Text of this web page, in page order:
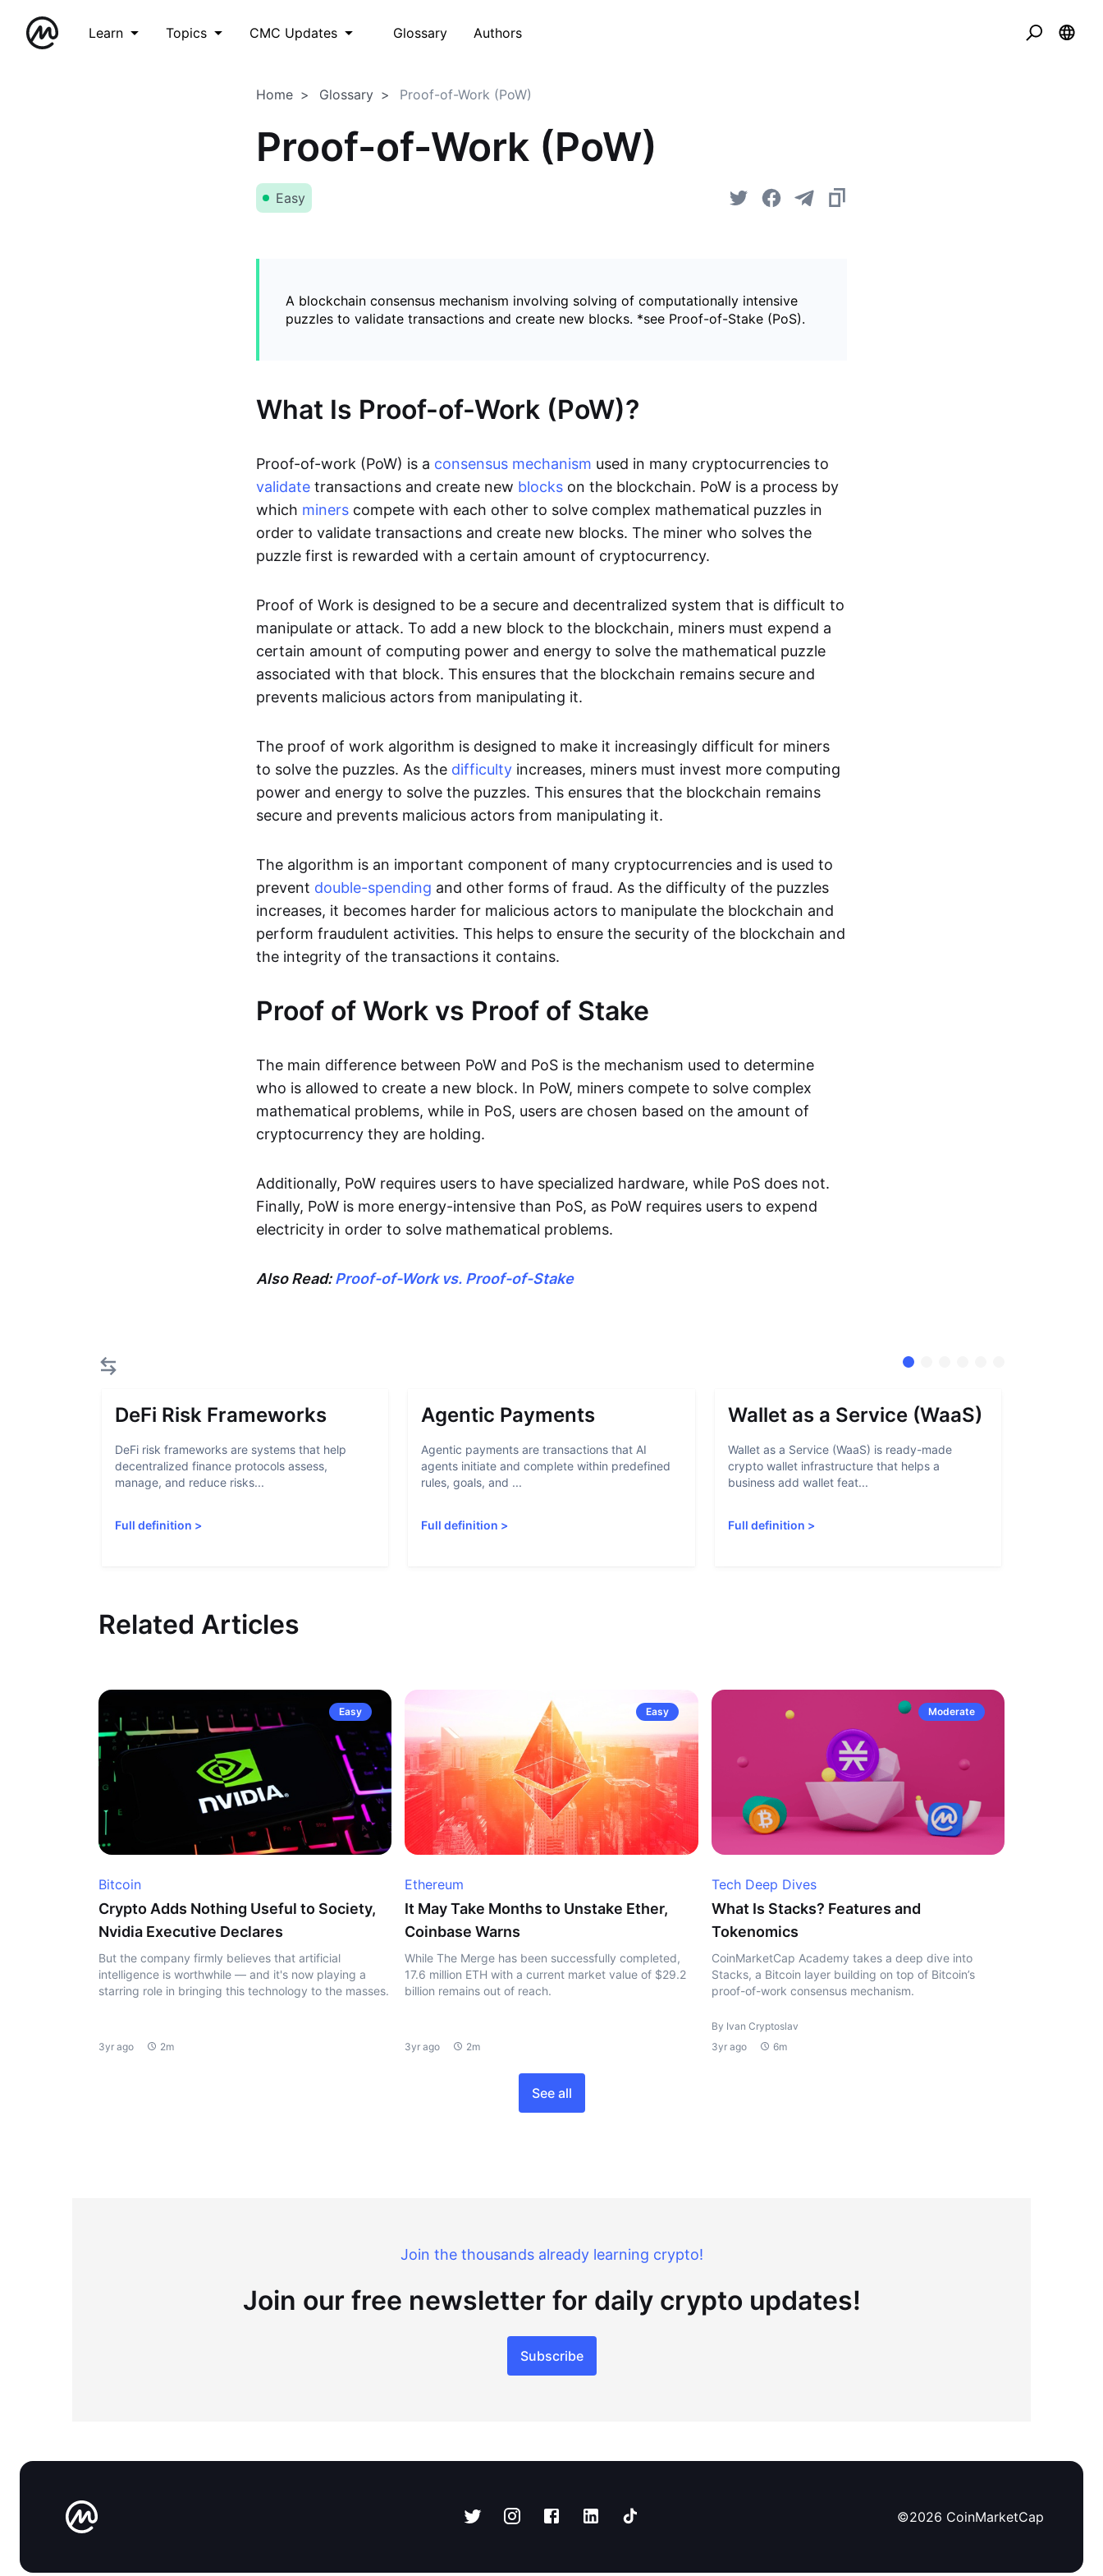
Learn Topics CMC Updates Glossary Authors
Home Glossary Proof-of-Work (PoW)
Proof-of-Work (PoW)
Easy
A blockchain consensus mechanism involving solving of computationally intensive
puzzles to validate transactions and create new blocks. *see Proof-of-Stake (PoS).
What Is Proof-of-Work (PoW)?
Proof-of-work (PoW) is a consensus mechanism used in many cryptocurrencies to
validate transactions and create new blocks on the blockchain. PoW is a process by
which miners compete with each other to solve complex mathematical puzzles in
order to validate transactions and create new blocks. The miner who solves the
puzzle first is rewarded with a certain amount of cryptocurrency.
Proof of Work is designed to be a secure and decentralized system that is difficult to
manipulate or attack. To add a new block to the blockchain, miners must expend a
certain amount of computing power and energy to solve the mathematical puzzle
associated with that block. This ensures that the blockchain remains secure and
prevents malicious actors from manipulating it.
The proof of work algorithm is designed to make it increasingly difficult for miners
to solve the puzzles. As the difficulty increases, miners must invest more computing
power and energy to solve the puzzles. This ensures that the blockchain remains
secure and prevents malicious actors from manipulating it.
The algorithm is an important component of many cryptocurrencies and is used to
prevent double-spending and other forms of fraud. As the difficulty of the puzzles
increases, it becomes harder for malicious actors to manipulate the blockchain and
perform fraudulent activities. This helps to ensure the security of the blockchain and
the integrity of the transactions it contains.
Proof of Work vs Proof of Stake
The main difference between PoW and PoS is the mechanism used to determine
who is allowed to create a new block. In PoW, miners compete to solve complex
mathematical problems, while in PoS, users are chosen based on the amount of
cryptocurrency they are holding.
Additionally, PoW requires users to have specialized hardware, while PoS does not.
Finally, PoW is more energy-intensive than PoS, as PoW requires users to expend
electricity in order to solve mathematical problems.
Also Read:Proof-of-Work vs. Proof-of-Stake
DeFi Risk Frameworks
DeFi risk frameworks are systems that help
decentralized finance protocols assess,
manage, and reduce risks...
Full definition >
Agentic Payments
Agentic payments are transactions that AI
agents initiate and complete within predefined
rules, goals, and ...
Full definition >
Wallet as a Service (WaaS)
Wallet as a Service (WaaS) is ready-made
crypto wallet infrastructure that helps a
business add wallet feat...
Full definition >
Related Articles
Easy
Bitcoin
Crypto Adds Nothing Useful to Society,
Nvidia Executive Declares
But the company firmly believes that artificial
intelligence is worthwhile — and it's now playing a
starring role in bringing this technology to the masses.
3yr ago 2m
Easy
Ethereum
It May Take Months to Unstake Ether,
Coinbase Warns
While The Merge has been successfully completed,
17.6 million ETH with a current market value of $29.2
billion remains out of reach.
3yr ago 2m
Moderate
Tech Deep Dives
What Is Stacks? Features and
Tokenomics
CoinMarketCap Academy takes a deep dive into
Stacks, a Bitcoin layer building on top of Bitcoin’s
proof-of-work consensus mechanism.
By Ivan Cryptoslav
3yr ago
6m
See all
Join the thousands already learning crypto!
Join our free newsletter for daily crypto updates!
Subscribe
©2026 CoinMarketCap